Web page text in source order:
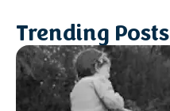
Trending Posts